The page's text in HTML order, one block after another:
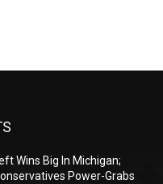
Wins Big In Michigan;
Power-Grabs